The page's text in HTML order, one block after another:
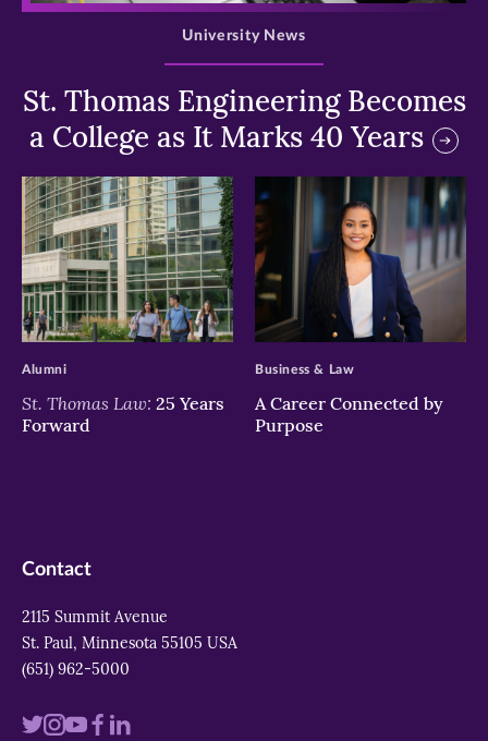
St. Thomas Engineering Becomes
a College as It Marks 40 Years
University News
>
St. Thomas Law: 25 Years
Forward
Alumni
>
A Career Connected by
Purpose
Business & Law
Contact
2115 Summit Avenue
St. Paul, Minnesota 55105 USA
(651) 962-5000
VisitVisitVisitVisit
Visit